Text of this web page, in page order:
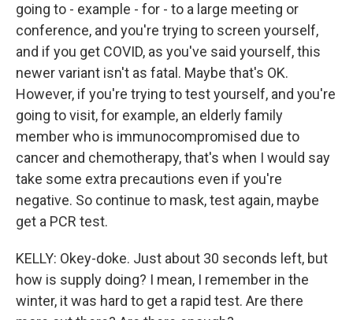
going to - example - for - to a large meeting or
conference, and you're trying to screen yourself,
and if you get COVID, as you've said yourself, this
newer variant isn't as fatal. Maybe that's OK.
However, if you're trying to test yourself, and you're
going to visit, for example, an elderly family
member who is immunocompromised due to
cancer and chemotherapy, that's when I would say
take some extra precautions even if you're
negative. So continue to mask, test again, maybe
get a PCR test.
KELLY: Okey-doke. Just about 30 seconds left, but
how is supply doing? I mean, I remember in the
winter, it was hard to get a rapid test. Are there